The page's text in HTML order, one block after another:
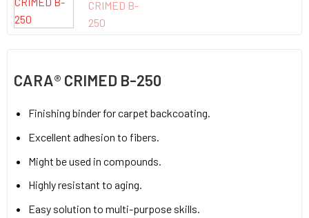
CARA® CRIMED B-250
Finishing binder for carpet backcoating.
Excellent adhesion to fibers.
Might be used in compounds.
Highly resistant to aging.
Easy solution to multi-purpose skills.